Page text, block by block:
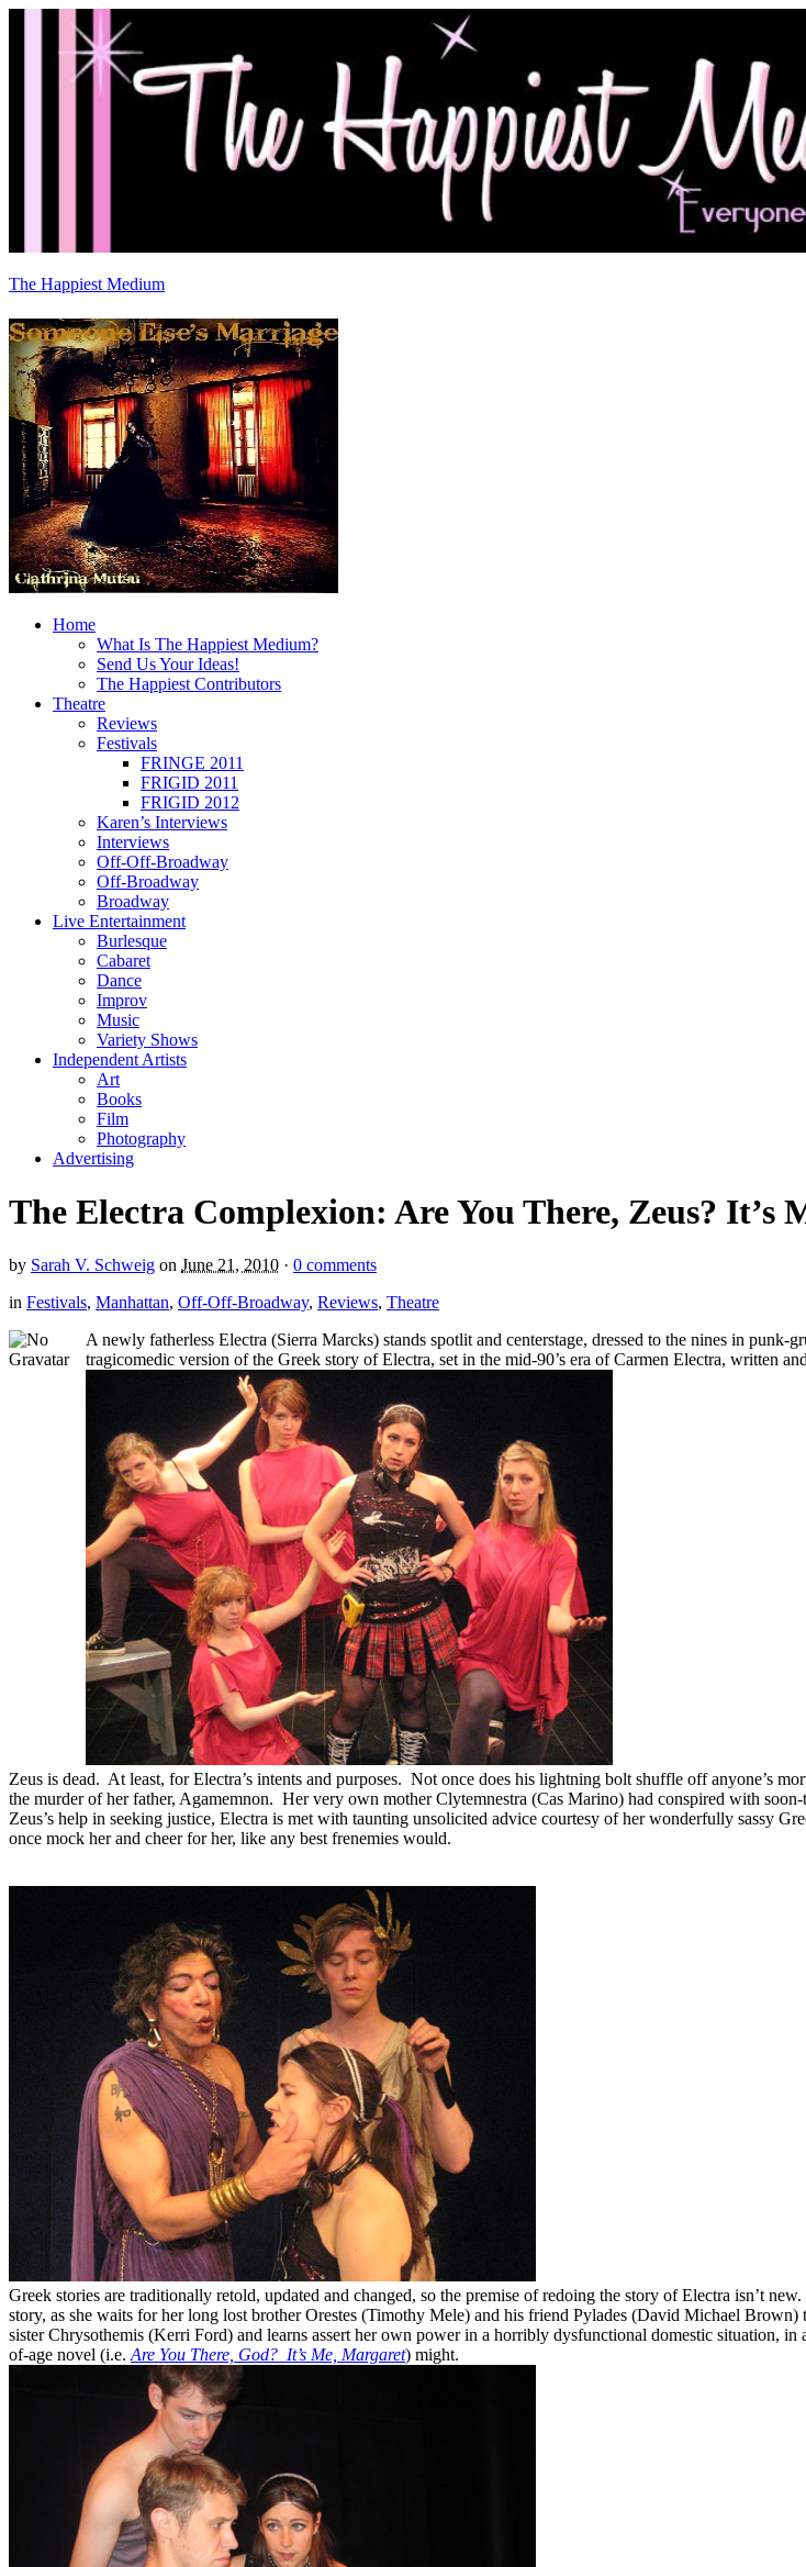
The Happiest Medium
Home
What Is The Happiest Medium?
Send Us Your Ideas!
The Happiest Contributors
Theatre
Reviews
Festivals
FRINGE 2011
FRIGID 2011
FRIGID 2012
Karen’s Interviews
Interviews
Off-Off-Broadway
Off-Broadway
Broadway
Live Entertainment
Burlesque
Cabaret
Dance
Improv
Music
Variety Shows
Independent Artists
Art
Books
Film
Photography
Advertising
The Electra Complexion: Are You There, Zeus? It’s
by Sarah V. Schweig on June 21, 2010 · 0 comments
in Festivals, Manhattan, Off-Off-Broadway, Reviews, Theatre
A newly fatherless Electra (Sierra Marcks) stands spotlit and centerstage, dressed to the nines in
tragicomedic version of the Greek story of Electra, set in the mid-90’s era of Carmen Electra, written
Zeus is dead. At least, for Electra’s intents and purposes. Not once does his lightning bolt shuffle off anyone’s
the murder of her father, Agamemnon. Her very own mother Clytemnestra (Cas Marino) had conspired with
Zeus’s help in seeking justice, Electra is met with taunting unsolicited advice courtesy of her wonderfully
once mock her and cheer for her, like any best frenemies would.
Greek stories are traditionally retold, updated and changed, so the premise of redoing the story of Electra isn’t
story, as she waits for her long lost brother Orestes (Timothy Mele) and his friend Pylades (David Michael
sister Chrysothemis (Kerri Ford) and learns assert her own power in a horribly dysfunctional domestic situation,
of-age novel (i.e. Are You There, God? It’s Me, Margaret) might.